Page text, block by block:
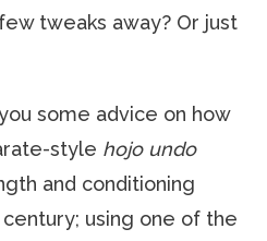
tweaks away? Or just
some advice on how
style hojo undo
and conditioning
using one of the